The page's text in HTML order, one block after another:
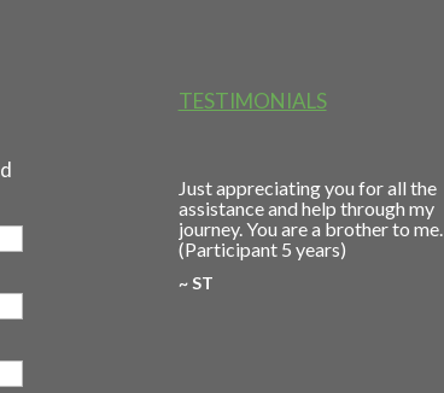
TESTIMONIALS
Just appreciating you for all the
assistance and help through my
journey. You are a brother to me.
(Participant 5 years)
~ ST